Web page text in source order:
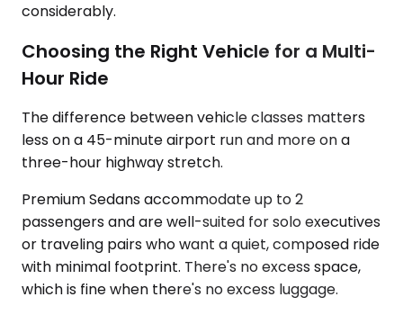
considerably.
Choosing the Right Vehicle for a Multi-
Hour Ride
The difference between vehicle classes matters
less on a 45-minute airport run and more on a
three-hour highway stretch.
Premium Sedans accommodate up to 2
passengers and are well-suited for solo executives
or traveling pairs who want a quiet, composed ride
with minimal footprint. There's no excess space,
which is fine when there's no excess luggage.